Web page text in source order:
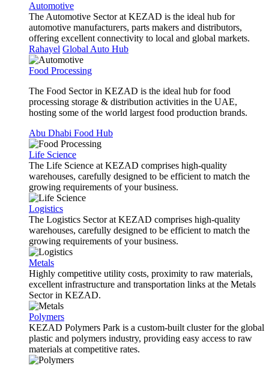
Automotive
The Automotive Sector at KEZAD is the ideal hub for
automotive manufacturers, parts makers and distributors,
offering excellent connectivity to local and global markets.
Rahayel Global Auto Hub
Food Processing
The Food Sector in KEZAD is the ideal hub for food
processing storage & distribution activities in the UAE,
hosting some of the world largest food production brands.
Abu Dhabi Food Hub
Life Science
The Life Science at KEZAD comprises high-quality
warehouses, carefully designed to be efficient to match the
growing requirements of your business.
Logistics
The Logistics Sector at KEZAD comprises high-quality
warehouses, carefully designed to be efficient to match the
growing requirements of your business.
Metals
Highly competitive utility costs, proximity to raw materials,
excellent infrastructure and transportation links at the Metals
Sector in KEZAD.
Polymers
KEZAD Polymers Park is a custom-built cluster for the global
plastic and polymers industry, providing easy access to raw
materials at competitive rates.